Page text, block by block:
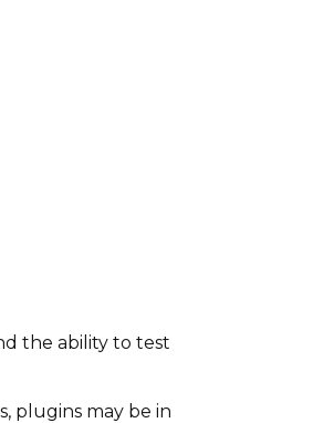
the ability to test
plugins may be in